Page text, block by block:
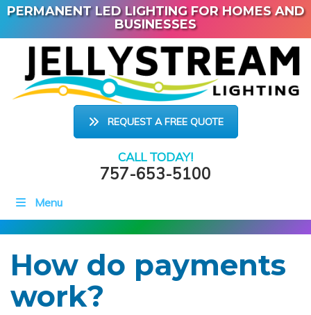
PERMANENT LED LIGHTING FOR HOMES AND
BUSINESSES
REQUEST A FREE QUOTE
CALL TODAY!
757-653-5100
Menu
How do payments
work?